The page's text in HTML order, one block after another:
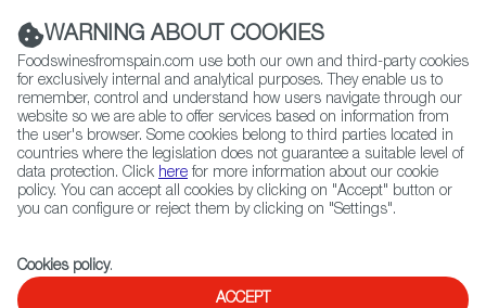
(+34) 913 497 100 |
Contact FWS Worldwide
Search
Home FWS Academy
Recipes
Cheese and walnut stuffed Serrano ham cones
WARNING ABOUT COOKIES
Foodswinesfromspain.com use both our own and third-party cookies
for exclusively internal and analytical purposes. They enable us to
remember, control and understand how users navigate through our
website so we are able to offer services based on information from
the user's browser. Some cookies belong to third parties located in
countries where the legislation does not guarantee a suitable level of
data protection. Click here for more information about our cookie
policy. You can accept all cookies by clicking on "Accept" button or
you can configure or reject them by clicking on "Settings".
Cookies policy.
ACCEPT